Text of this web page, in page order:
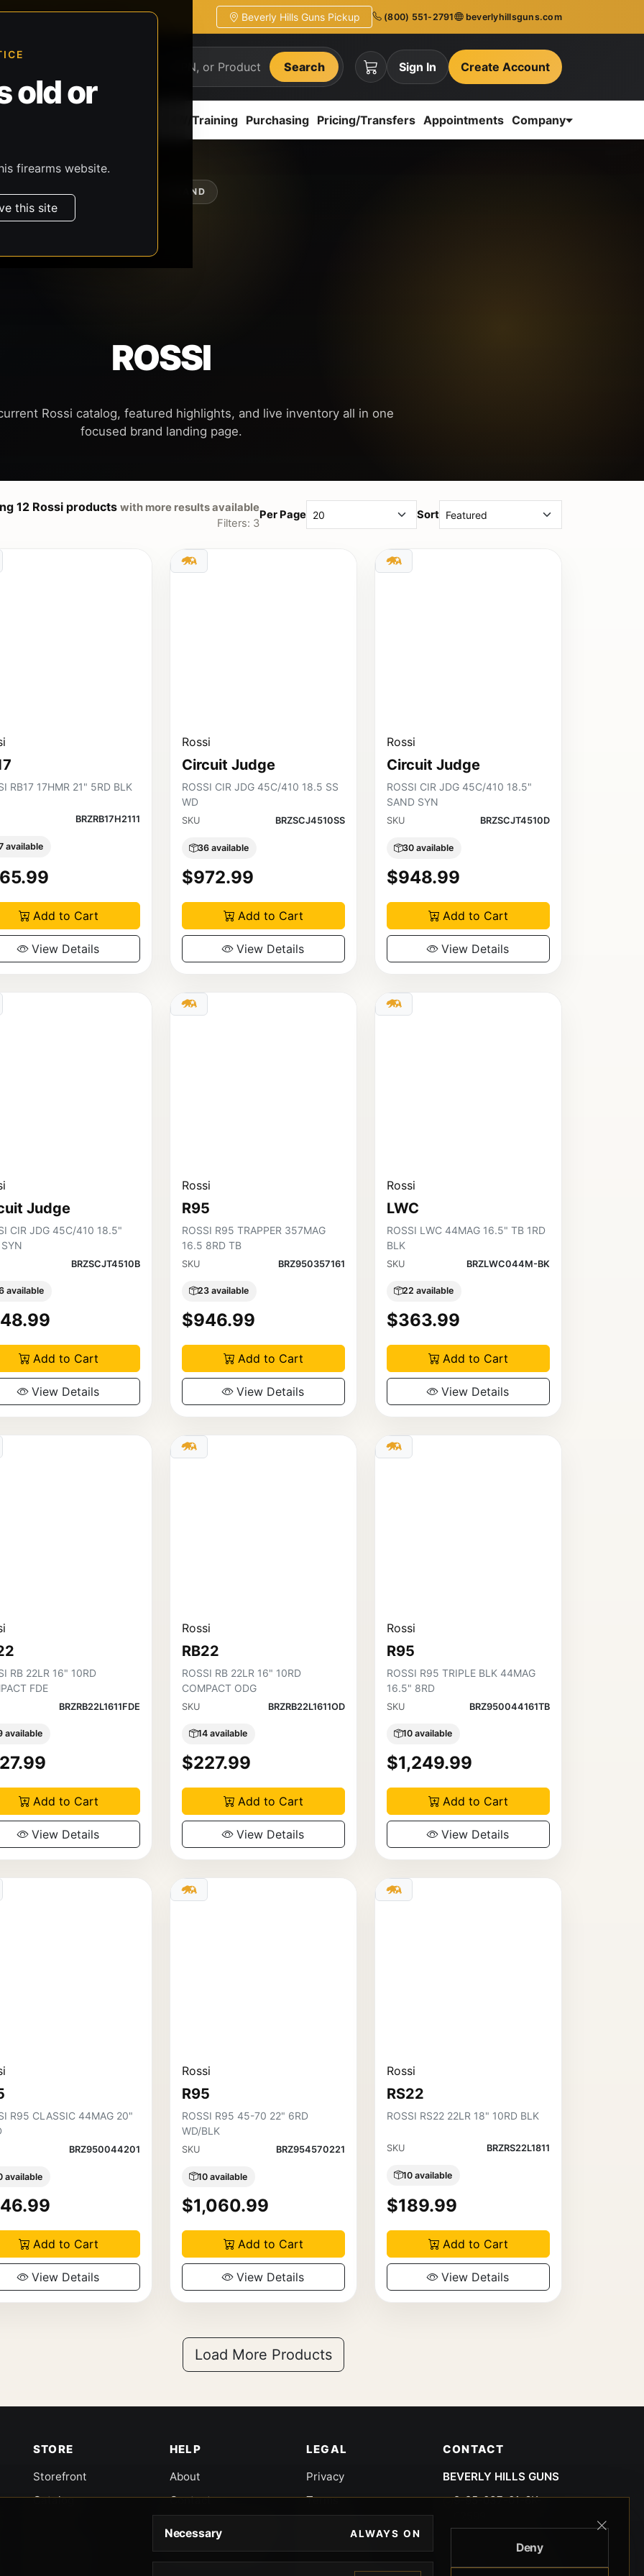
old or
firearms website.
this site
Beverly Hills Guns Pickup (800) 551-2791 beverlyhillsguns.com
Search Sign In Create Account
CCW/Training Purchasing Pricing/Transfers Appointments Company
SHOP BY BRAND
ROSSI
Rossi catalog, featured highlights, and live inventory all in one
12 Rossi products with more results available
Filters: 3
Per Page Sort
RB17 17HMR 21" 5RD BLK
BRZRB17H2111
available
Add to Cart
View Details
Rossi
Circuit Judge
ROSSI CIR JDG 45C/410 18.5 SS
WD
SKU BRZSCJ4510SS
36 available
$972.99
Add to Cart
View Details
Rossi
Circuit Judge
ROSSI CIR JDG 45C/410 18.5"
SAND SYN
SKU BRZSCJT4510D
30 available
$948.99
Add to Cart
View Details
Judge
CIR JDG 45C/410 18.5"
BRZSCJT4510B
available
Add to Cart
View Details
Rossi
R95
ROSSI R95 TRAPPER 357MAG
16.5 8RD TB
SKU BRZ950357161
23 available
$946.99
Add to Cart
View Details
Rossi
LWC
ROSSI LWC 44MAG 16.5" TB 1RD
BLK
SKU BRZLWC044M-BK
22 available
$363.99
Add to Cart
View Details
RB 22LR 16" 10RD
FDE
BRZRB22L1611FDE
available
Add to Cart
View Details
Rossi
RB22
ROSSI RB 22LR 16" 10RD
COMPACT ODG
SKU BRZRB22L1611OD
14 available
$227.99
Add to Cart
View Details
Rossi
R95
ROSSI R95 TRIPLE BLK 44MAG
16.5" 8RD
SKU BRZ950044161TB
10 available
$1,249.99
Add to Cart
View Details
R95 CLASSIC 44MAG 20"
BRZ950044201
available
Add to Cart
View Details
Rossi
R95
ROSSI R95 45-70 22" 6RD
WD/BLK
SKU BRZ954570221
10 available
$1,060.99
Add to Cart
View Details
Rossi
RS22
ROSSI RS22 22LR 18" 10RD BLK
SKU BRZRS22L1811
10 available
$189.99
Add to Cart
View Details
Load More Products
STORE
Storefront
Catalog
HELP
About
Contact
Gun Safety Rules
LEGAL
Privacy
Terms
CA Privacy
CONTACT
BEVERLY HILLS GUNS
9-95-037-01-6K-
9100 WILSHIRE
BLVD SUITE 515E
BEVERLY HILLS, CA
Necessary ALWAYS ON
Deny